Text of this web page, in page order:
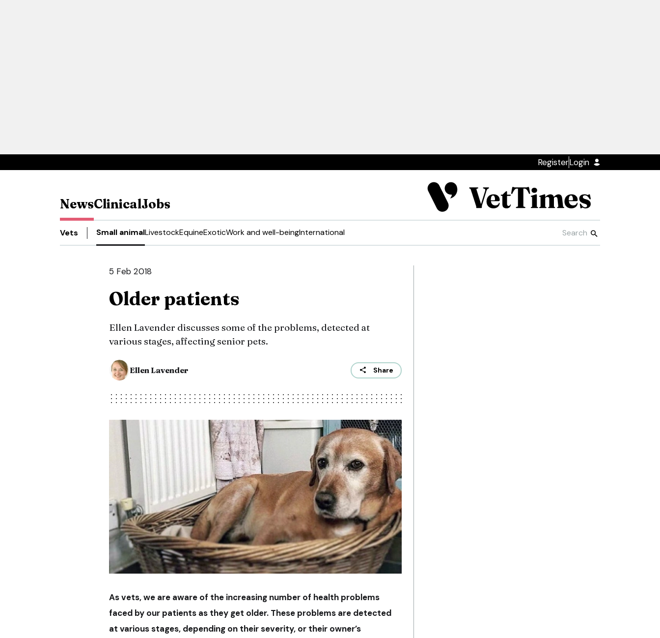
RegisterLogin
NewsClinicalJobs
Vets Small animalLivestockEquineExoticWork and well-beingInternational
5 Feb 2018
Older patients
Ellen Lavender discusses some of the problems, detected at
various stages, affecting senior pets.
Ellen Lavender Share
As vets, we are aware of the increasing number of health problems
faced by our patients as they get older. These problems are detected
at various stages, depending on their severity, or their owner’s